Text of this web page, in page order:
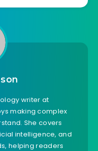
writer at
making complex
She covers
intelligence, and
helping readers